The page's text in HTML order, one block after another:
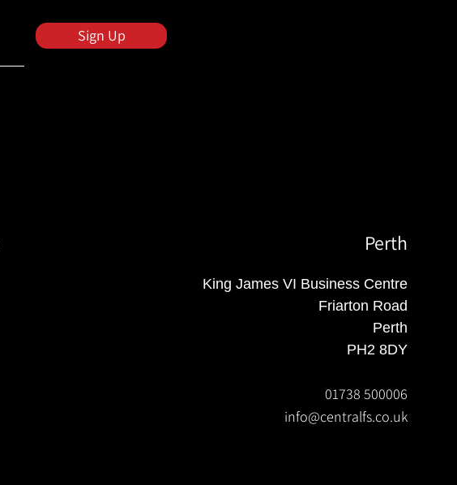
Sign Up
Perth
King James VI Business Centre
Friarton Road
Perth
PH2 8DY
01738 500006
info@centralfs.co.uk